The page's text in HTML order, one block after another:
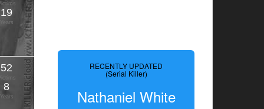
19
Years
52
8
Years
RECENTLY UPDATED
(Serial Killer)
Nathaniel White